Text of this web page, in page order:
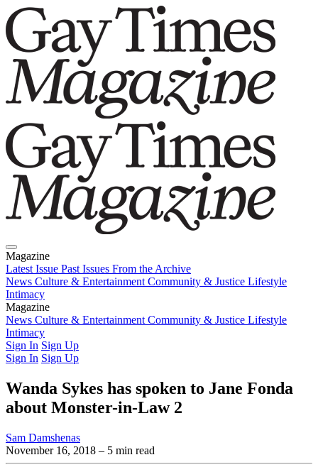
Magazine
Latest Issue Past Issues From the Archive
News Culture & Entertainment Community & Justice Lifestyle
Intimacy
Magazine
Latest IssuePast IssuesFrom the Archive
News Culture & Entertainment Community & Justice Lifestyle
Intimacy
Sign In Sign Up
Sign In Sign Up
Wanda Sykes has spoken to Jane Fonda
about Monster-in-Law 2
Sam Damshenas
November 16, 2018 – 5 min read